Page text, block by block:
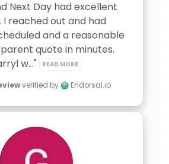
Next Day had excellent
I reached out and had
and a reasonable
quote in minutes.
w..."
READ MORE
verified by Endorsal.io